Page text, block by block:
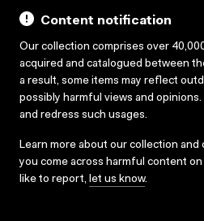
Content notification
Our collection comprises over
acquired and catalogued between
a result, some items may reflect
possibly harmful views and
and redress such usages.
Learn more about our collection and
you come across harmful content
like to report, let us know.